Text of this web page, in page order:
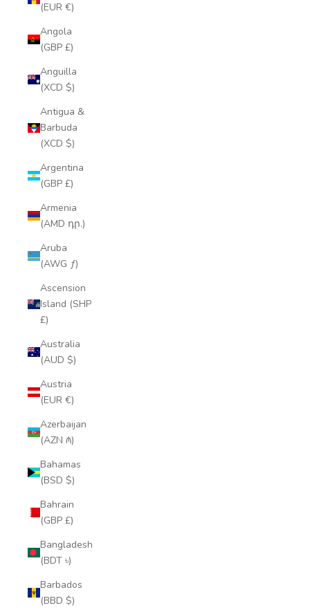
(EUR €)
Angola
(GBP £)
Anguilla
(XCD $)
Antigua &
Barbuda
(XCD $)
Argentina
(GBP £)
Armenia
(AMD դր.)
Aruba
(AWG ƒ)
Ascension
Island (SHP
£)
Australia
(AUD $)
Austria
(EUR €)
Azerbaijan
(AZN ₼)
Bahamas
(BSD $)
Bahrain
(GBP £)
Bangladesh
(BDT ৳)
Barbados
(BBD $)